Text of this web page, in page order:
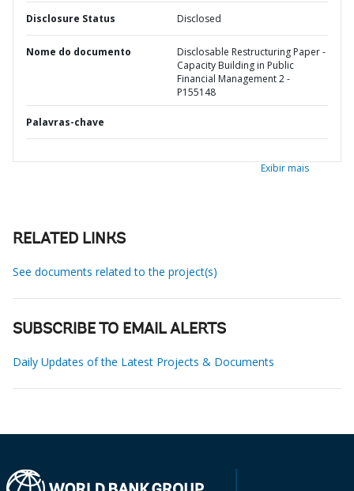
Disclosure Status Disclosed
Nome do documento
Disclosable Restructuring Paper -
Capacity Building in Public
Financial Management 2 -
P155148
Palavras-chave
Exibir mais
RELATED LINKS
See documents related to the project(s)
SUBSCRIBE TO EMAIL ALERTS
Daily Updates of the Latest Projects & Documents